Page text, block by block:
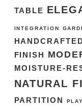
TABLE
INTEGRATION
FINISH
MOISTURE-
NATURAL
PARTITION